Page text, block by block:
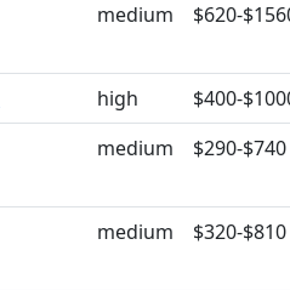
medium $620-
high
$400-
medium $290-$740
medium $320-$810